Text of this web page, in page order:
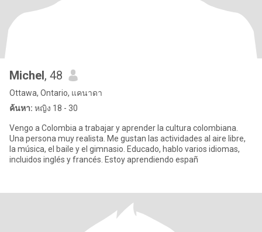
Michel, 48
Ottawa, Ontario, แคนาดา
ค้นหา: หญิง 18 - 30
Vengo a Colombia a trabajar y aprender la cultura colombiana.
Una persona muy realista. Me gustan las actividades al aire libre,
la música, el baile y el gimnasio. Educado, hablo varios idiomas,
incluidos inglés y francés. Estoy aprendiendo españ